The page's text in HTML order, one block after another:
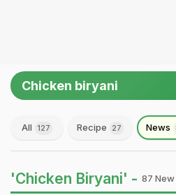
Chicken biryani
All 127 Recipe 27 News
'Chicken Biryani' - 87